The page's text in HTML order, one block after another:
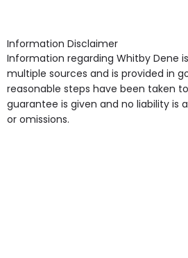
Access, Gardens, Phone Point in
point in own room & Residents
some of the Facilities & Services.
Information Disclaimer
Information regarding Whitby Dene
multiple sources and is provided in
reasonable steps have been taken
guarantee is given and no liability is
or omissions.